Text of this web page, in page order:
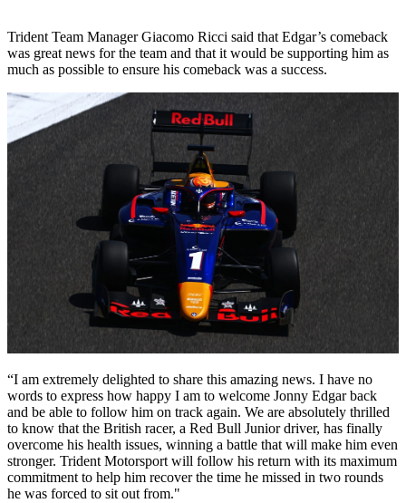
Trident Team Manager Giacomo Ricci said that Edgar’s comeback
was great news for the team and that it would be supporting him as
much as possible to ensure his comeback was a success.
“I am extremely delighted to share this amazing news. I have no
words to express how happy I am to welcome Jonny Edgar back
and be able to follow him on track again. We are absolutely thrilled
to know that the British racer, a Red Bull Junior driver, has finally
overcome his health issues, winning a battle that will make him even
stronger. Trident Motorsport will follow his return with its maximum
commitment to help him recover the time he missed in two rounds
he was forced to sit out from."